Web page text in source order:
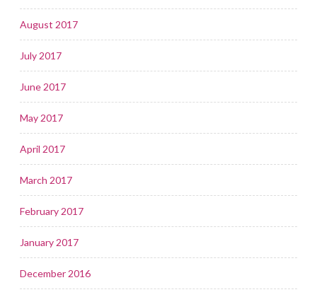
August 2017
July 2017
June 2017
May 2017
April 2017
March 2017
February 2017
January 2017
December 2016